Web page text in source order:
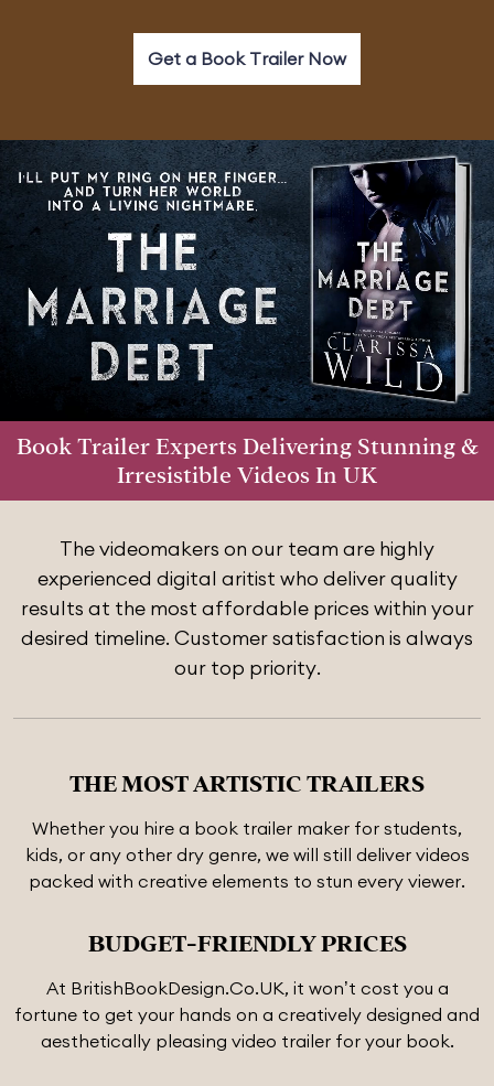
Get a Book Trailer Now
Book Trailer Experts Delivering Stunning &
Irresistible Videos In UK
The videomakers on our team are highly
experienced digital aritist who deliver quality
results at the most affordable prices within your
desired timeline. Customer satisfaction is always
our top priority.
THE MOST ARTISTIC TRAILERS
Whether you hire a book trailer maker for students,
kids, or any other dry genre, we will still deliver videos
packed with creative elements to stun every viewer.
BUDGET-FRIENDLY PRICES
At BritishBookDesign.Co.UK, it won’t cost you a
fortune to get your hands on a creatively designed and
aesthetically pleasing video trailer for your book.